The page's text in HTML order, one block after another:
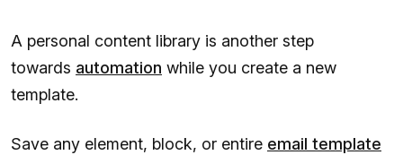
A personal content library is another step
towards automation while you create a new
template.
Save any element, block, or entire email template